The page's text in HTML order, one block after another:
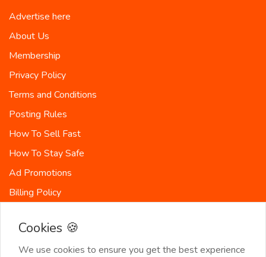
Advertise here
About Us
Membership
Privacy Policy
Terms and Conditions
Posting Rules
How To Sell Fast
How To Stay Safe
Ad Promotions
Billing Policy
Site-Map
Cookies 🍪
We use cookies to ensure you get the best experience